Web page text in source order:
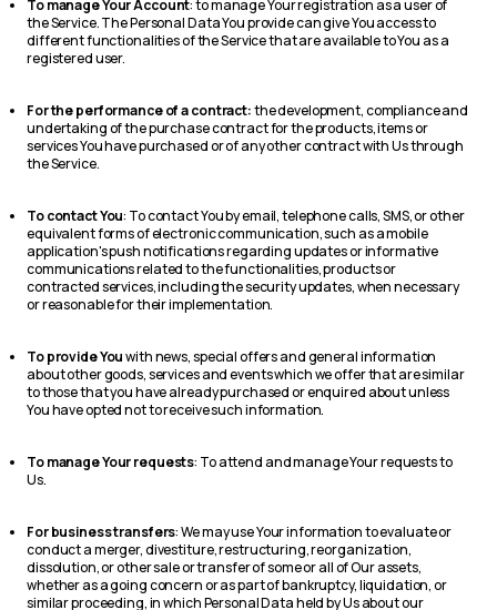
To manage Your Account: to manage Your registration as a user of
the Service. The Personal Data You provide can give You access to
different functionalities of the Service that are available to You as a
registered user.
For the performance of a contract:the development, compliance and
undertaking of the purchase contract for the products, items or
services You have purchased or of any other contract with Us through
the Service.
To contact You: To contact You by email, telephone calls, SMS, or other
equivalent forms of electronic communication, such as a mobile
application's push notifications regarding updates or informative
communications related to the functionalities, products or
contracted services, including the security updates, when necessary
or reasonable for their implementation.
To provide Youwith news, special offers and general information
about other goods, services and events which we offer that are similar
to those that you have already purchased or enquired about unless
You have opted not to receive such information.
To manage Your requests: To attend and manage Your requests to
Us.
For business transfers: We may use Your information to evaluate or
conduct a merger, divestiture, restructuring, reorganization,
dissolution, or other sale or transfer of some or all of Our assets,
whether as a going concern or as part of bankruptcy, liquidation, or
similar proceeding, in which Personal Data held by Us about our